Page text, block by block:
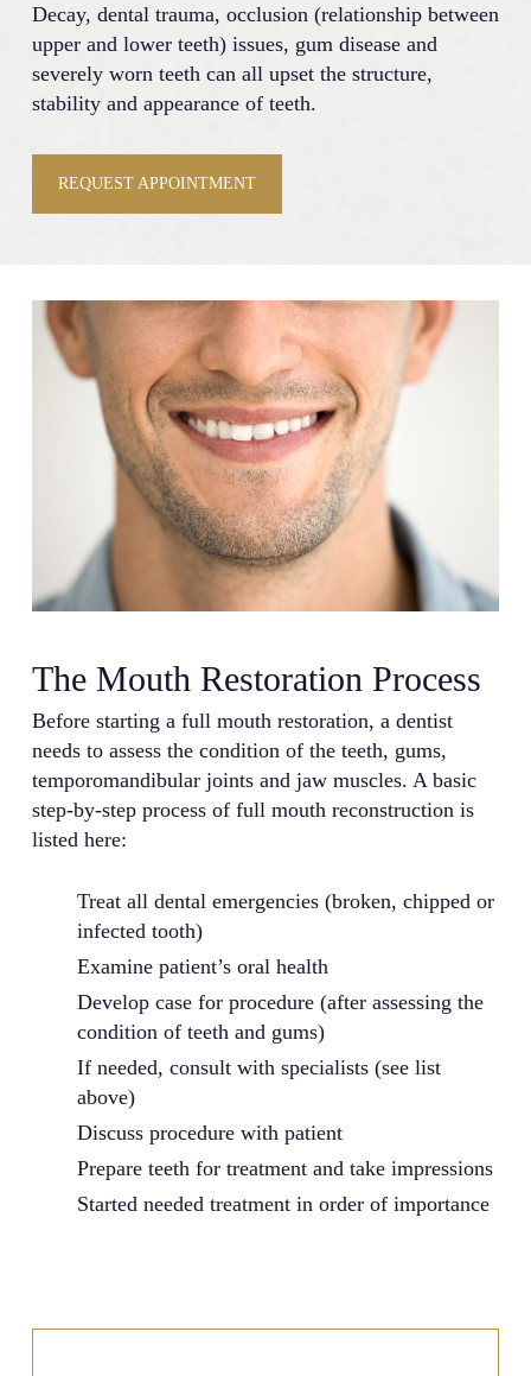
Decay, dental trauma, occlusion (relationship between
upper and lower teeth) issues, gum disease and
severely worn teeth can all upset the structure,
stability and appearance of teeth.
REQUEST APPOINTMENT
The Mouth Restoration Process
Before starting a full mouth restoration, a dentist
needs to assess the condition of the teeth, gums,
temporomandibular joints and jaw muscles. A basic
step-by-step process of full mouth reconstruction is
listed here:
Treat all dental emergencies (broken, chipped or
infected tooth)
Examine patient’s oral health
Develop case for procedure (after assessing the
condition of teeth and gums)
If needed, consult with specialists (see list
above)
Discuss procedure with patient
Prepare teeth for treatment and take impressions
Started needed treatment in order of importance